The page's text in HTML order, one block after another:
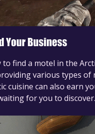
to find a motel in the
various types of
cuisine can also earn
for you to discover.